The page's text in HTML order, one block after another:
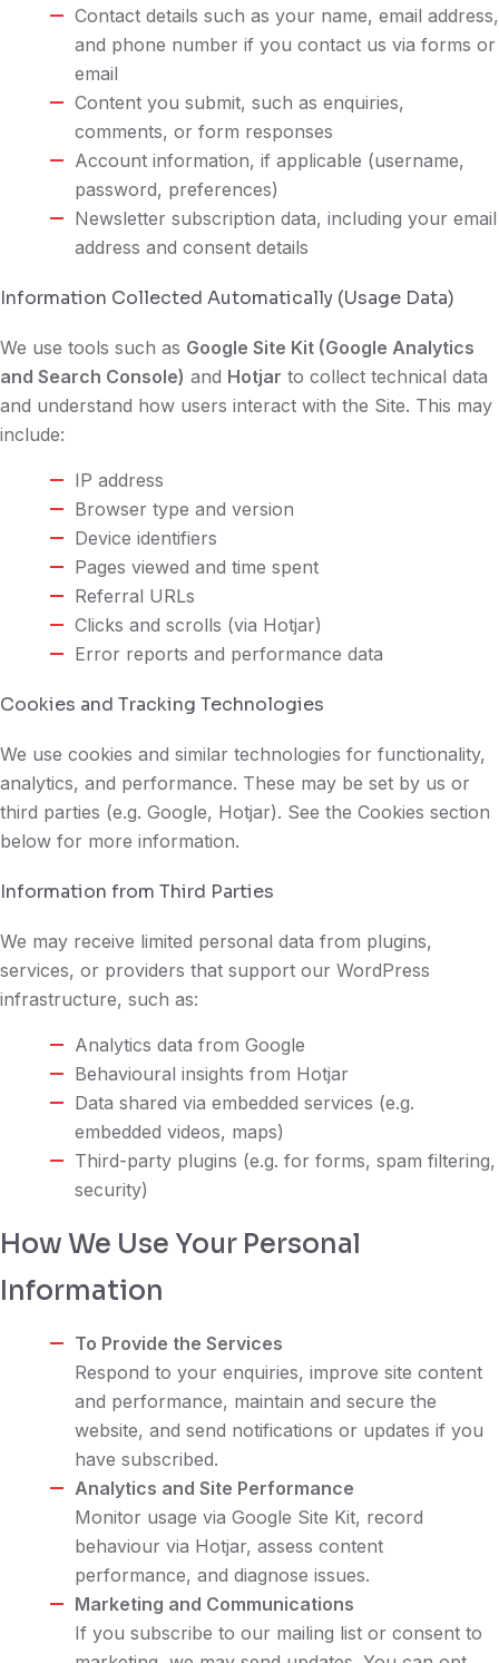
Contact details such as your name, email address,
and phone number if you contact us via forms or
email
Content you submit, such as enquiries,
comments, or form responses
Account information, if applicable (username,
password, preferences)
Newsletter subscription data, including your email
address and consent details
Information Collected Automatically (Usage Data)
We use tools such as Google Site Kit (Google Analytics
and Search Console) and Hotjar to collect technical data
and understand how users interact with the Site. This may
include:
IP address
Browser type and version
Device identifiers
Pages viewed and time spent
Referral URLs
Clicks and scrolls (via Hotjar)
Error reports and performance data
Cookies and Tracking Technologies
We use cookies and similar technologies for functionality,
analytics, and performance. These may be set by us or
third parties (e.g. Google, Hotjar). See the Cookies section
below for more information.
Information from Third Parties
We may receive limited personal data from plugins,
services, or providers that support our WordPress
infrastructure, such as:
Analytics data from Google
Behavioural insights from Hotjar
Data shared via embedded services (e.g.
embedded videos, maps)
Third-party plugins (e.g. for forms, spam filtering,
security)
How We Use Your Personal
Information
To Provide the Services
Respond to your enquiries, improve site content
and performance, maintain and secure the
website, and send notifications or updates if you
have subscribed.
Analytics and Site Performance
Monitor usage via Google Site Kit, record
behaviour via Hotjar, assess content
performance, and diagnose issues.
Marketing and Communications
If you subscribe to our mailing list or consent to